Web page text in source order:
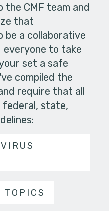
CMF team and
that
be a collaborative
everyone to take
set a safe
compiled the
require that all
federal, state,
TOPICS